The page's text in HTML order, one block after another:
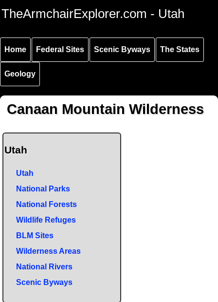
Skip to
main
Skip to
main
Skip to
secondary
TheArmchairExplorer.com - Utah
Home Federal Sites Scenic Byways The States
Geology
Canaan Mountain Wilderness
Utah
Utah
National Parks
National Forests
Wildlife Refuges
BLM Sites
Wilderness Areas
National Rivers
Scenic Byways